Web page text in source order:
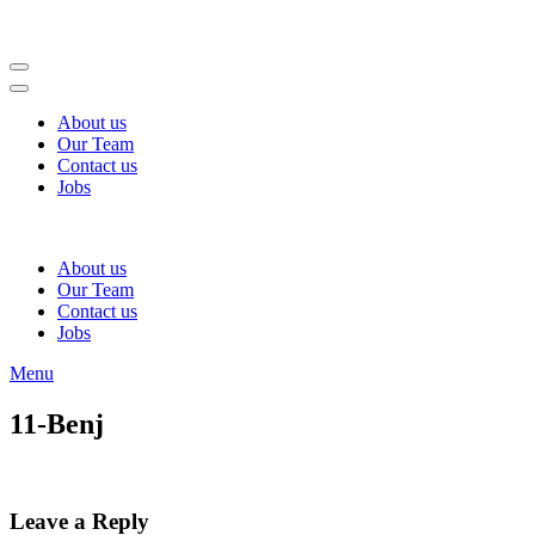
content
(Press
About us
Our Team
Contact us
Jobs
About us
Our Team
Contact us
Jobs
Menu
11-Benj
Leave a Reply